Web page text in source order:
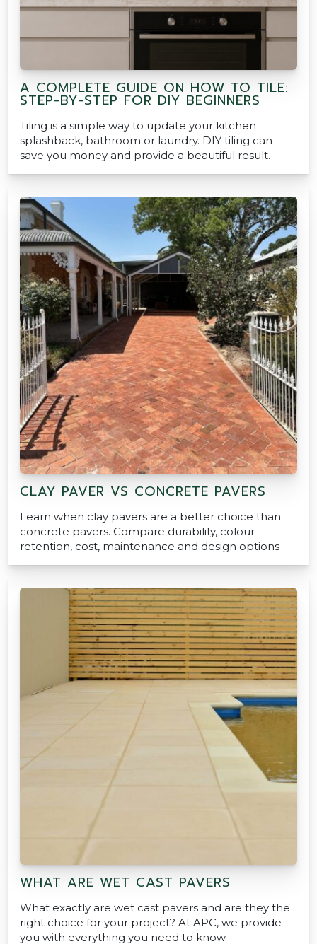
A COMPLETE GUIDE ON HOW TO TILE:
STEP-BY-STEP FOR DIY BEGINNERS
Tiling is a simple way to update your kitchen
splashback, bathroom or laundry. DIY tiling can
save you money and provide a beautiful result.
CLAY PAVER VS CONCRETE PAVERS
Learn when clay pavers are a better choice than
concrete pavers. Compare durability, colour
retention, cost, maintenance and design options
WHAT ARE WET CAST PAVERS
What exactly are wet cast pavers and are they the
right choice for your project? At APC, we provide
you with everything you need to know.